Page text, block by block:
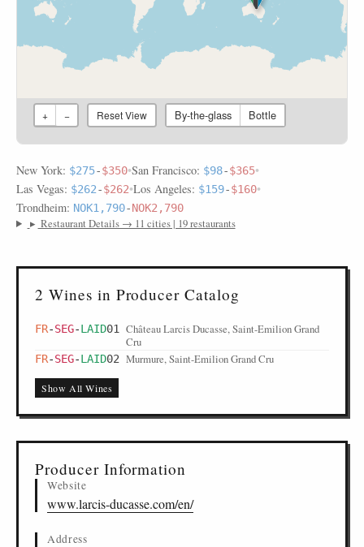
+ − Reset View By-the-glass Bottle
New York: $275-$350•San Francisco: $98-$365•
Las Vegas: $262-$262•Los Angeles: $159-$160•
Trondheim: NOK1,790-NOK2,790
▸ Restaurant Details → 11 cities | 19 restaurants
2 Wines in Producer Catalog
FR-SEG-LAID01
Château Larcis Ducasse, Saint-Emilion Grand
Cru
FR-SEG-LAID02 Murmure, Saint-Emilion Grand Cru
Show All Wines
Producer Information
Website
www.larcis-ducasse.com/en/
Address